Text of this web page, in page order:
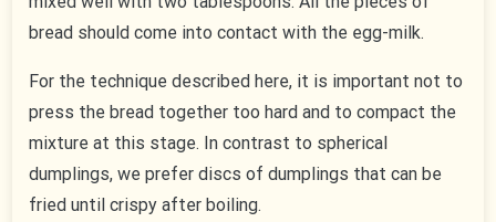
bread should come into contact with the egg-milk.
For the technique described here, it is important not to
press the bread together too hard and to compact the
mixture at this stage. In contrast to spherical
dumplings, we prefer discs of dumplings that can be
fried until crispy after boiling.